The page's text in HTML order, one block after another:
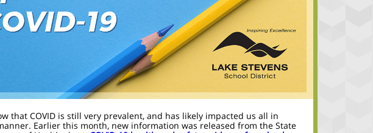
that COVID is still very prevalent, and has likely impacted us all in
Earlier this month, new information was released from the State